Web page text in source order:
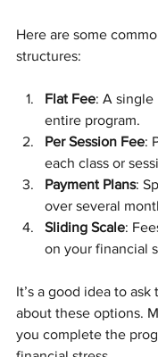
Here are some
structures:
Flat Fee: A single
entire program.
Per Session Fee:
each class or
Payment Plans:
over several
Sliding Scale:
on your financial
It’s a good idea to
about these options.
you complete the